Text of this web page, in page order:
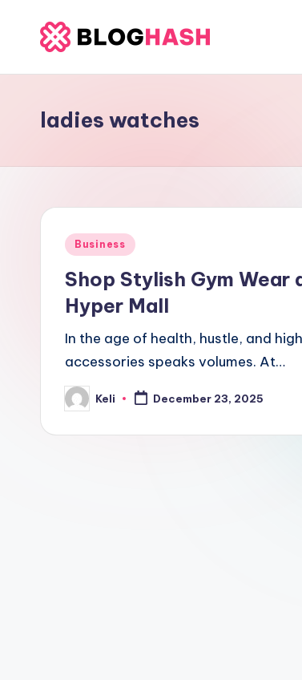
b
rl
a
ti
ladies watches
Posted
Business
Shop Stylish Gym Wear
Hyper Mall
In the age of health, hustle, and
accessories speaks volumes. At…
Posted
by
Keli December 23, 2025